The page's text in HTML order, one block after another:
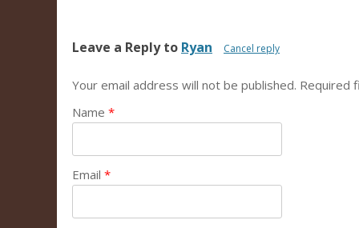
Leave a Reply to Ryan Cancel reply
Your email address will not be published. Required
Name *
Email *